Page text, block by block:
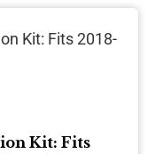
Kit: Fits